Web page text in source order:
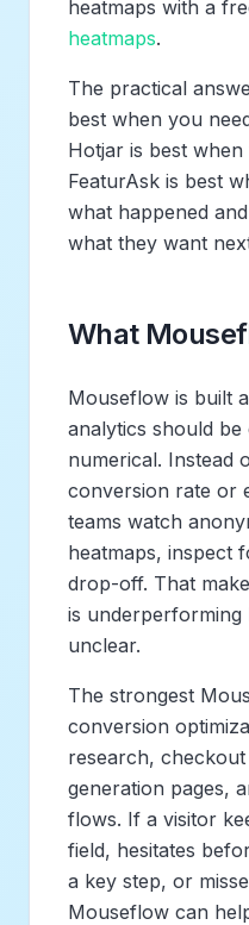
heatmaps with a
heatmaps.
The practical
best when you
Hotjar is best
FeaturAsk is best
what happened
what they want
What
Mouseflow is built
analytics should
numerical. Instead
conversion rate or
teams watch
heatmaps, inspect
drop-off. That
is underperforming
unclear.
The strongest
conversion
research,
generation pages,
flows. If a visitor
field, hesitates
a key step, or
Mouseflow can